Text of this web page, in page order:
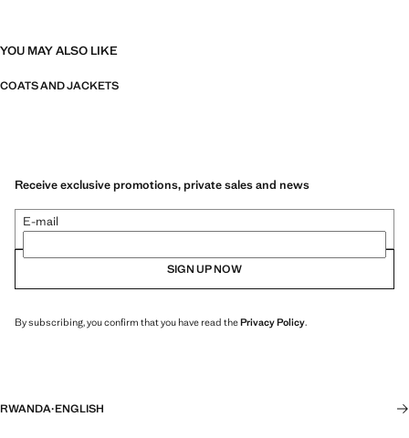
YOU MAY ALSO LIKE
COATS AND JACKETS
Receive exclusive promotions, private sales and news
E-mail
SIGN UP NOW
By subscribing, you confirm that you have read thePrivacy Policy.
RWANDA·ENGLISH